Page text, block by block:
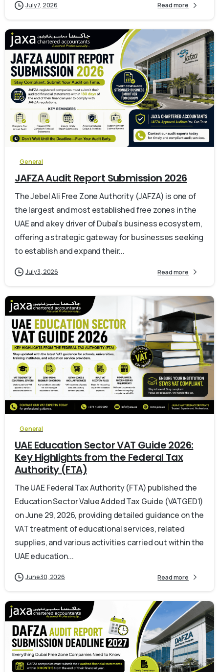
July 7, 2026 Read more
0
General
JAFZA Audit Report Submission 2026
The Jebel Ali Free Zone Authority (JAFZA) is one of
the largest and most established free zones in the
UAE and a key driver of Dubai’s business ecosystem,
offering a strategic gateway for businesses seeking
to establish and expand their...
July 3, 2026 Read more
General
UAE Education Sector VAT Guide 2026:
Key Highlights from the Federal Tax
Authority (FTA)
The UAE Federal Tax Authority (FTA) published the
Education Sector Value Added Tax Guide (VATGED1)
on June 29, 2026, providing detailed guidance on the
VAT treatment of educational services, related
supplies, and various activities carried out within the
UAE education...
June 30, 2026 Read more